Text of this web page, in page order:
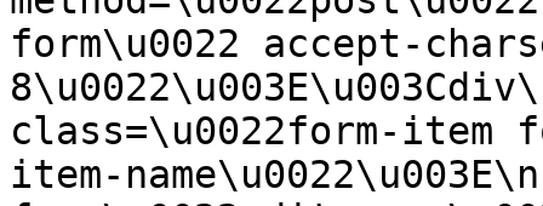
form\u0022 accept-
class=\u0022form-
item-